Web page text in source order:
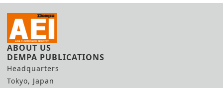
ABOUT US
DEMPA PUBLICATIONS
Headquarters
Tokyo, Japan